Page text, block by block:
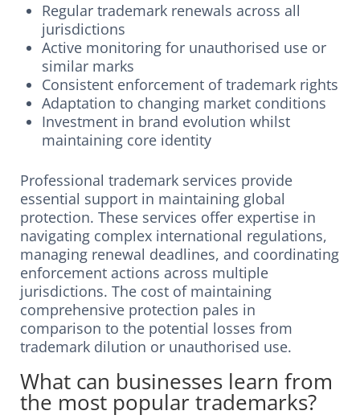
Regular trademark renewals across all
jurisdictions
Active monitoring for unauthorised use or
similar marks
Consistent enforcement of trademark rights
Adaptation to changing market conditions
Investment in brand evolution whilst
maintaining core identity
Professional trademark services provide
essential support in maintaining global
protection. These services offer expertise in
navigating complex international regulations,
managing renewal deadlines, and coordinating
enforcement actions across multiple
jurisdictions. The cost of maintaining
comprehensive protection pales in
comparison to the potential losses from
trademark dilution or unauthorised use.
What can businesses learn from
the most popular trademarks?